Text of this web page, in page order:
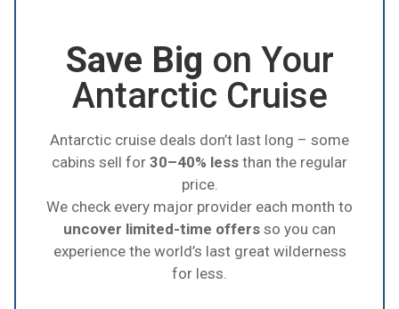
sunrises.
Save Big on Your
Antarctic Cruise
Antarctic cruise deals don’t last long – some
cabins sell for 30–40% less than the regular
price.
We check every major provider each month to
uncover limited-time offers so you can
experience the world’s last great wilderness
for less.